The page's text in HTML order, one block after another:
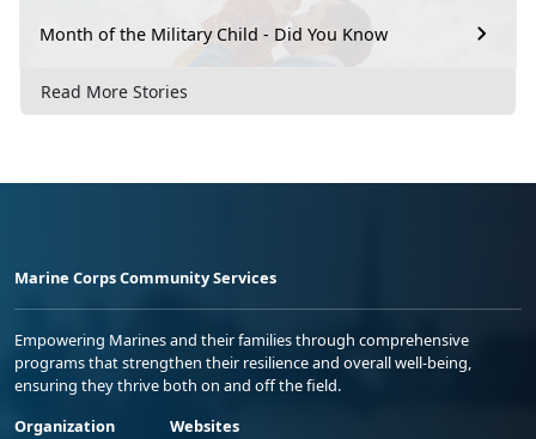
Month of the Military Child - Did You Know
Read More Stories
Marine Corps Community Services
Empowering Marines and their families through comprehensive
programs that strengthen their resilience and overall well-being,
ensuring they thrive both on and off the field.
Organization
Websites